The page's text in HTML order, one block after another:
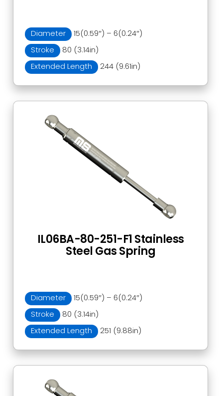
Diameter
15(0.59″) – 6(0.24″)
Stroke
80 (3.14in)
Extended Length
244 (9.61in)
Diameter
15(0.59″) – 6(0.24″)
Stroke
80 (3.14in)
Extended Length
251 (9.88in)
IL06BA-80-251-F1 Stainless
Steel Gas Spring